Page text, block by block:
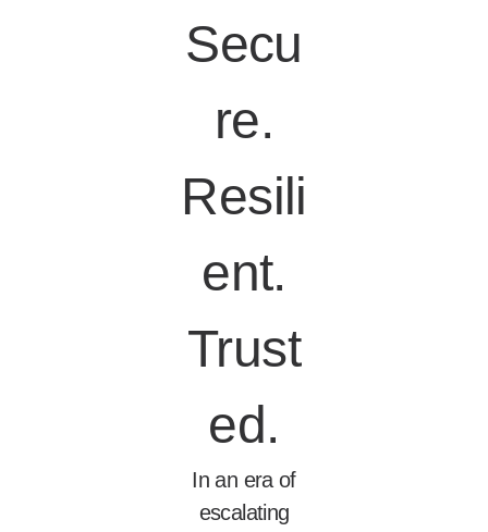
Secu
re.
Resili
ent.
Trust
ed.
In an era of
escalating